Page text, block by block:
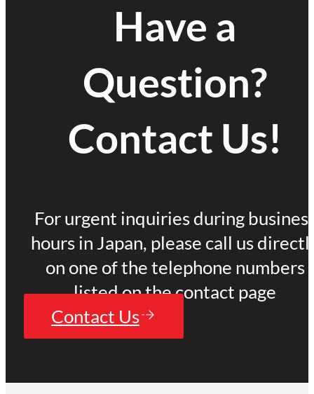
Have a
Question?
Contact Us!
For urgent inquiries during
hours in Japan, please call us
on one of the telephone numbers
listed on the contact page
Contact Us